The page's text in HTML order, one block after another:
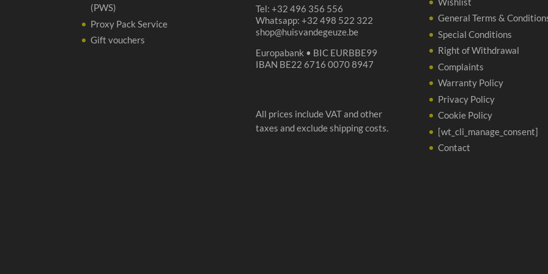
(PWS)
Proxy Pack Service
Gift vouchers
Tel: +32 496 356 556
Whatsapp: +32 498 522 322
shop@huisvandegeuze.be
Europabank • BIC EURBBE99
IBAN BE22 6716 0070 8947
All prices include VAT and other
taxes and exclude shipping costs.
General Terms &
Special Conditions
Right of Withdrawal
Complaints
Warranty Policy
Privacy Policy
Cookie Policy
[wt_cli_manage_consent]
Contact